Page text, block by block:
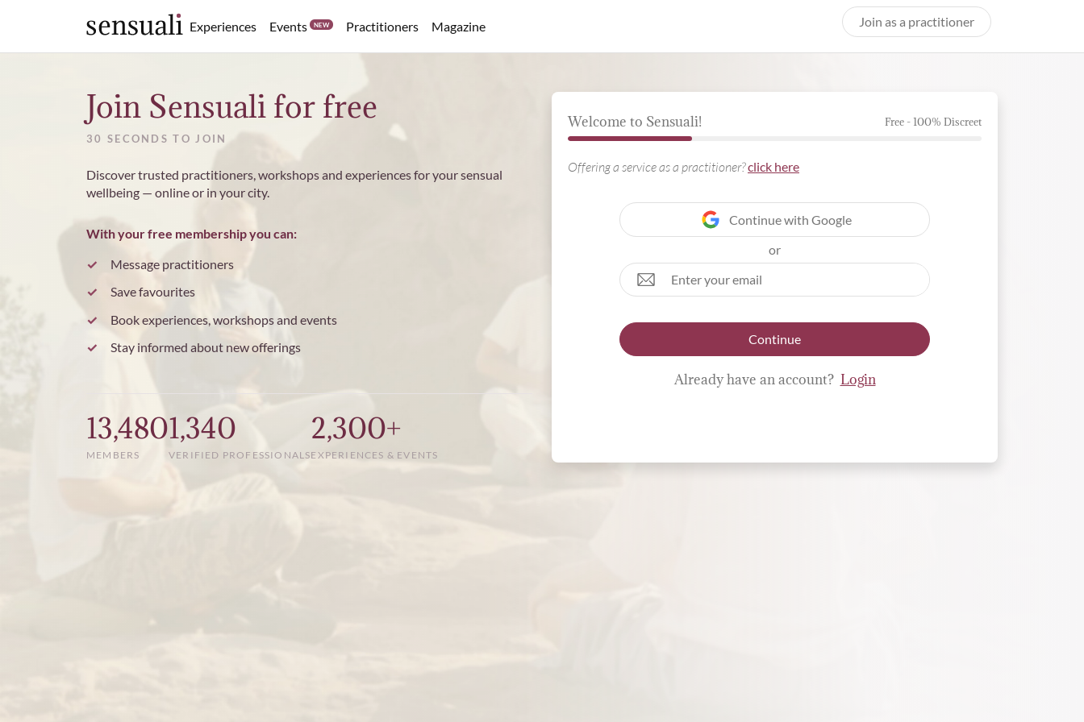
Sensuali
Experiences Events NEW Practitioners Magazine Join as a practitioner
Join Sensuali for free
30 SECONDS TO JOIN
Discover trusted practitioners, workshops and experiences for your sensual
wellbeing — online or in your city.
With your free membership you can:
Message practitioners
Save favourites
Book experiences, workshops and events
Stay informed about new offerings
13,480
MEMBERS
1,340
VERIFIED PROFESSIONALS
2,300+
EXPERIENCES & EVENTS
Welcome to Sensuali! Free - 100% Discreet
Offering a service as a practitioner?click here
Continue with Google
or
Continue
Already have an account? Login